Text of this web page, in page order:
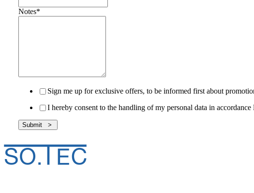
Notes*
Sign me up for exclusive offers, to be informed first about
I hereby consent to the handling of my personal data in